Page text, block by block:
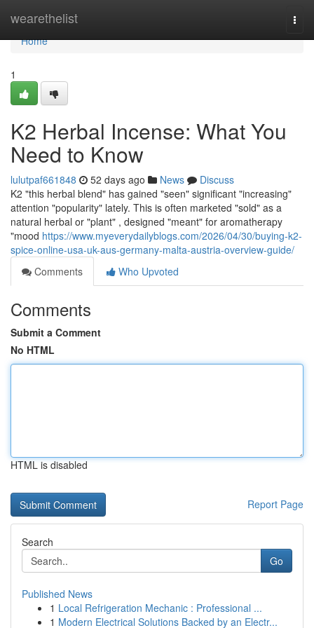
wearethelist
Home
Home
1
K2 Herbal Incense: What You
Need to Know
lulutpaf661848 52 days ago News
Discuss
K2 "this herbal blend" has gained "seen" significant "increasing"
attention "popularity" lately. This is often marketed "sold" as a
natural herbal or "plant" , designed "meant" for aromatherapy
"mood https://www.myeverydailyblogs.com/2026/04/30/buying-k2-
spice-online-usa-uk-aus-germany-malta-austria-overview-guide/
Comments
Who Upvoted
Comments
Submit a Comment
No HTML
HTML is disabled
Report Page
Search
Go
Published News
1 Local Refrigeration Mechanic : Professional ...
1 Modern Electrical Solutions Backed by an Electr...